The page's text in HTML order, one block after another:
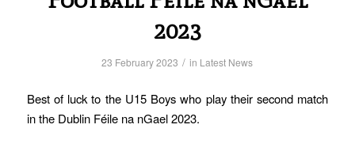
2023
23 February 2023 / in Latest News
Best of luck to the U15 Boys who play their second match
in the Dublin Féile na nGael 2023.